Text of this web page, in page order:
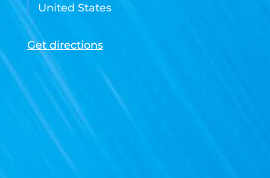
United States
Get directions